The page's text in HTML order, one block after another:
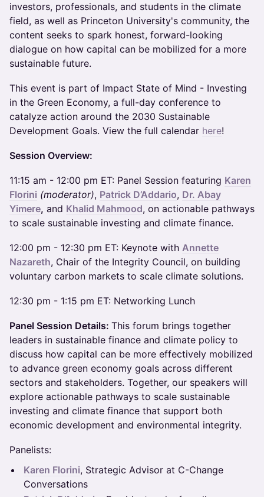
investors, professionals, and students in the climate
field, as well as Princeton University's community, the
content seeks to spark honest, forward-looking
dialogue on how capital can be mobilized for a more
sustainable future.
​This event is part of Impact State of Mind - Investing
in the Green Economy, a full-day conference to
catalyze action around the 2030 Sustainable
Development Goals. View the full calendar here!
Session Overview:
​11:15 am - 12:00 pm ET: Panel Session featuring Karen
Florini (moderator), Patrick D’Addario, Dr. Abay
Yimere, and Khalid Mahmood, on actionable pathways
to scale sustainable investing and climate finance.
​12:00 pm - 12:30 pm ET: Keynote with Annette
Nazareth, Chair of the Integrity Council, on building
voluntary carbon markets to scale climate solutions.
​12:30 pm - 1:15 pm ET: Networking Lunch
Panel Session Details: This forum brings together
leaders in sustainable finance and climate policy to
discuss how capital can be more effectively mobilized
to advance green economy goals across different
sectors and stakeholders. Together, our speakers will
explore actionable pathways to scale sustainable
investing and climate finance that support both
economic development and environmental integrity.
​Panelists:
Karen Florini, Strategic Advisor at C-Change
Conversations